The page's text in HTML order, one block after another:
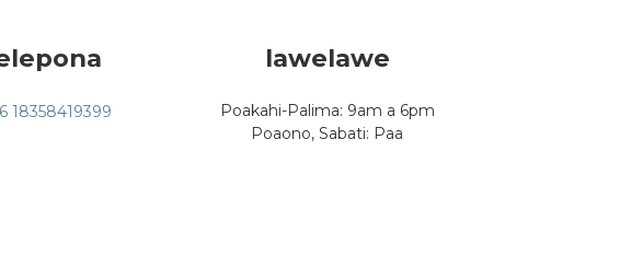
18358419399
lawelawe
Poakahi-Palima: 9am a 6pm
Poaono, Sabati: Paa